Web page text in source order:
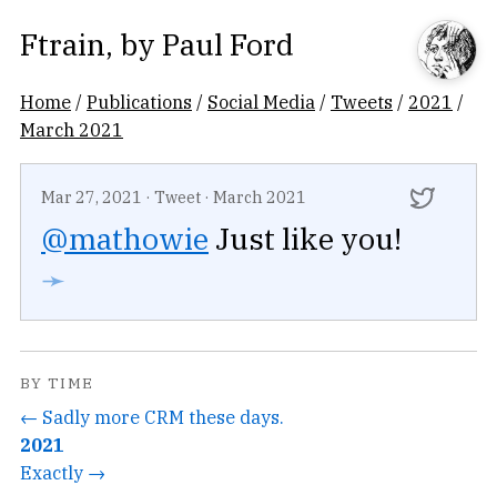
Ftrain, by Paul Ford
Home /Publications / Social Media / Tweets / 2021 /
March 2021
Mar 27, 2021 · Tweet · March 2021
@mathowie Just like you!
➛
BY TIME
← Sadly more CRM these days.
2021
Exactly →